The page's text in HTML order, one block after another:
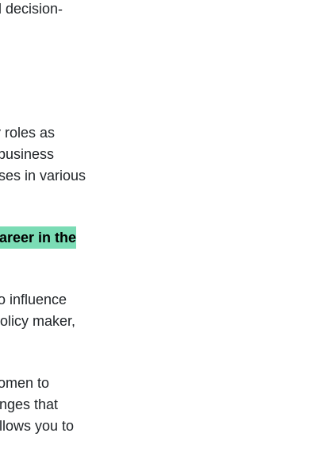
decision-
roles as
in various
in the
influence
maker,
to
that
you to